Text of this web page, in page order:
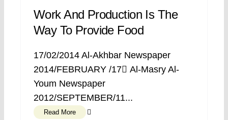
Work And Production Is The
Way To Provide Food
17/02/2014 Al-Akhbar Newspaper
2014/FEBRUARY /17 ِAl-Masry Al-
Youm Newspaper
2012/SEPTEMBER/11...
Read More